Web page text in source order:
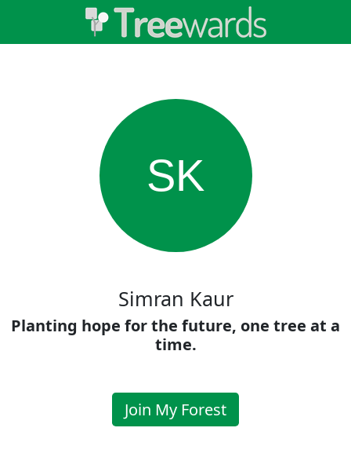
SK
Simran Kaur
Planting hope for the future, one tree at a
time.
Join My Forest